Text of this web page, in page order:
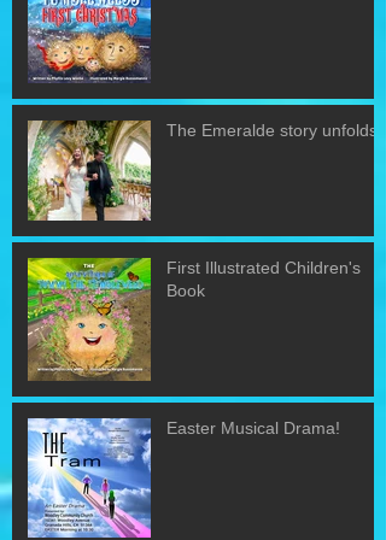
The Emeralde story unfolds!
First Illustrated Children's
Book
Easter Musical Drama!